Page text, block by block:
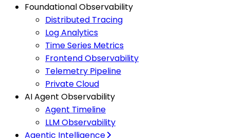
Foundational Observability
Distributed Tracing
Log Analytics
Time Series Metrics
Frontend Observability
Telemetry Pipeline
Private Cloud
AI Agent Observability
Agent Timeline
LLM Observability
Agentic Intelligence